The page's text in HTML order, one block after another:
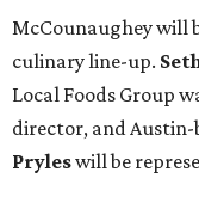
McCounaughey will
culinary line-up.
Local Foods Group
director, and
Pryleswill be